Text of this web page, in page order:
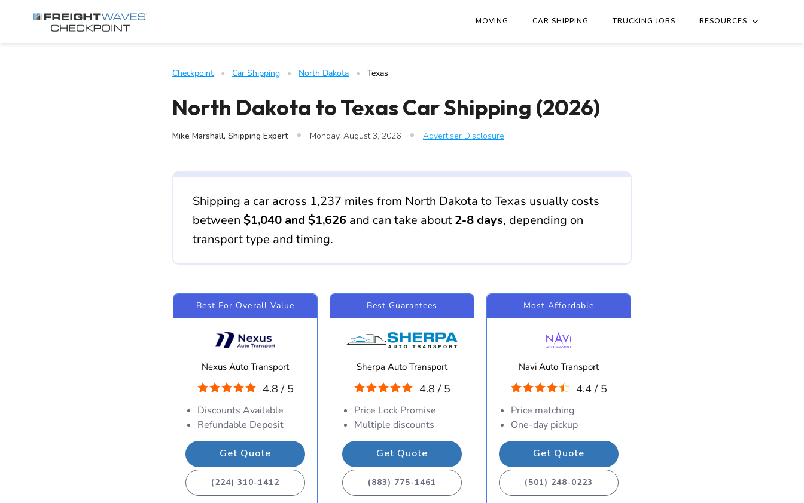
MOVING CAR SHIPPING TRUCKING JOBS RESOURCES
Checkpoint • Car Shipping • North Dakota • Texas
North Dakota to Texas Car Shipping (2026)
Mike Marshall, Shipping Expert • Monday, August 3, 2026 • Advertiser Disclosure
Shipping a car across 1,237 miles from North Dakota to Texas usually costs
between $1,040 and $1,626 and can take about 2-8 days, depending on
transport type and timing.
Best For Overall Value
Nexus Auto Transport
4.8 / 5
Discounts Available
Refundable Deposit
Get Quote
(224) 310-1412
Best Guarantees
Sherpa Auto Transport
4.8 / 5
Price Lock Promise
Multiple discounts
Get Quote
(883) 775-1461
Most Affordable
Navi Auto Transport
4.4 / 5
Price matching
One-day pickup
Get Quote
(501) 248-0223